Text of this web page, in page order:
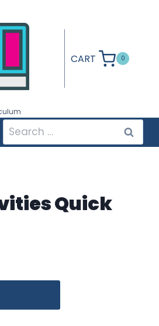
CART 0
Search
for:
Quick